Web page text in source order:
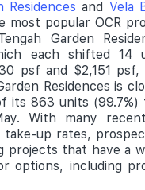
Residences and Vela
most popular OCR
Garden
each shifted 14
psf and $2,151 psf,
Residences is
its 863 units (99.7%)
With many recent
up rates,
projects that have a
options, including